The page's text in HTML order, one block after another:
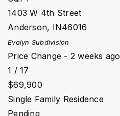
1403 W 4th Street
Anderson, IN46016
Evalyn Subdivision
Price Change - 2 weeks ago
1 / 17
$69,900
Single Family Residence
Pending